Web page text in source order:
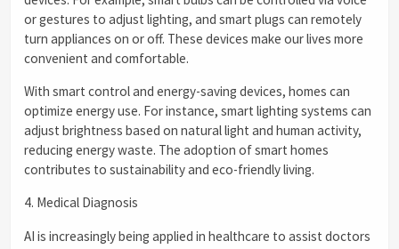
or gestures to adjust lighting, and smart plugs can remotely
turn appliances on or off. These devices make our lives more
convenient and comfortable.
With smart control and energy-saving devices, homes can
optimize energy use. For instance, smart lighting systems can
adjust brightness based on natural light and human activity,
reducing energy waste. The adoption of smart homes
contributes to sustainability and eco-friendly living.
4. Medical Diagnosis
AI is increasingly being applied in healthcare to assist doctors